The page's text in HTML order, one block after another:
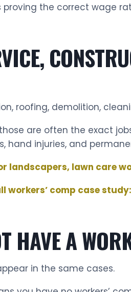
the correct wage
roofing, demolition,
are often the exact
hand injuries, and
landscapers, lawn care
workers’ comp case
HAVE A
in the same cases.